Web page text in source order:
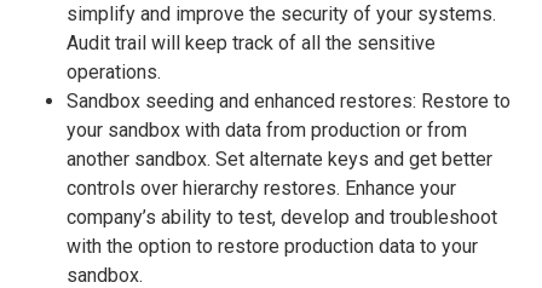
simplify and improve the security of your systems.
Audit trail will keep track of all the sensitive
operations.
Sandbox seeding and enhanced restores: Restore to
your sandbox with data from production or from
another sandbox. Set alternate keys and get better
controls over hierarchy restores. Enhance your
company’s ability to test, develop and troubleshoot
with the option to restore production data to your
sandbox.